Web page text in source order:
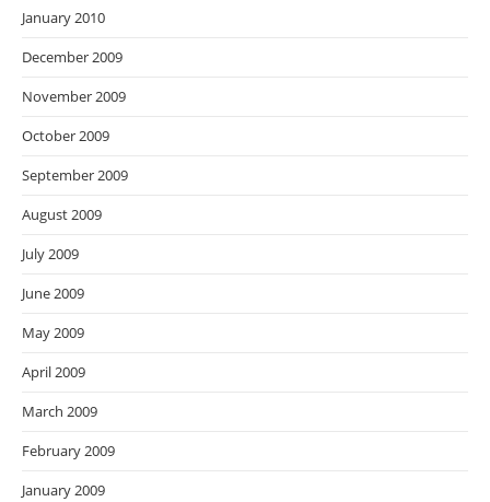
January 2010
December 2009
November 2009
October 2009
September 2009
August 2009
July 2009
June 2009
May 2009
April 2009
March 2009
February 2009
January 2009